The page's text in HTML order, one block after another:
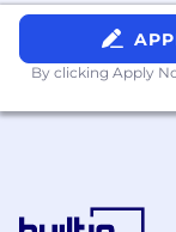
Stay
auth, key
with
By clicking Apply